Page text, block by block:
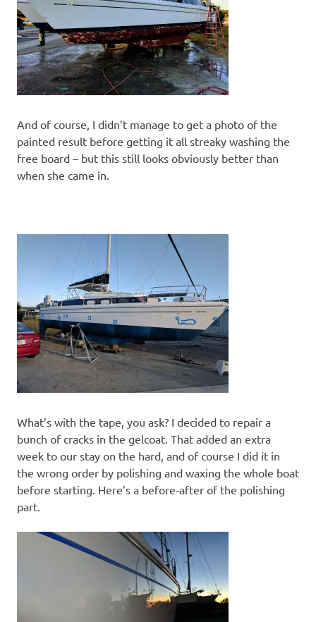
And of course, I didn’t manage to get a photo of the
painted result before getting it all streaky washing the
free board – but this still looks obviously better than
when she came in.
What’s with the tape, you ask? I decided to repair a
bunch of cracks in the gelcoat. That added an extra
week to our stay on the hard, and of course I did it in
the wrong order by polishing and waxing the whole boat
before starting. Here’s a before-after of the polishing
part.